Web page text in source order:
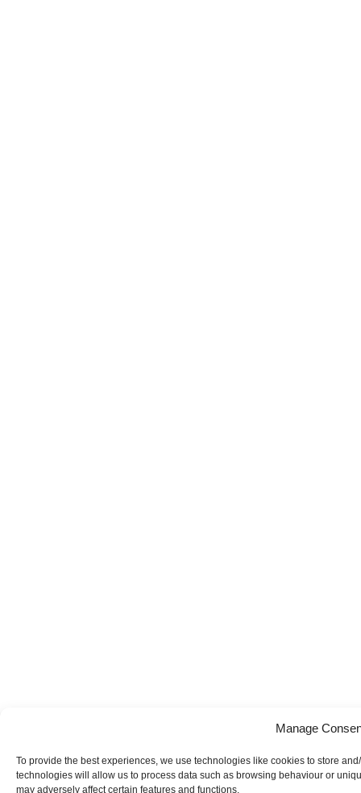
Manage
To provide the best experiences, we use technologies like cookies to store
technologies will allow us to process data such as browsing behaviour or
may adversely affect certain features and functions.